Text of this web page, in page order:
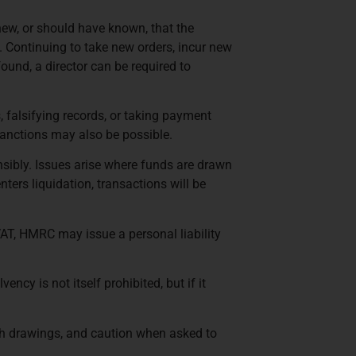
or should have known, that the
to take new orders, incur new
a director can be required to
falsifying records, or taking payment
may also be possible.
Issues arise where funds are drawn
liquidation, transactions will be
HMRC may issue a personal liability
is not itself prohibited, but if it
drawings, and caution when asked to